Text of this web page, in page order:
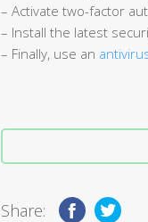
– Activate two-factor
– Install the latest
– Finally, use an
Share: